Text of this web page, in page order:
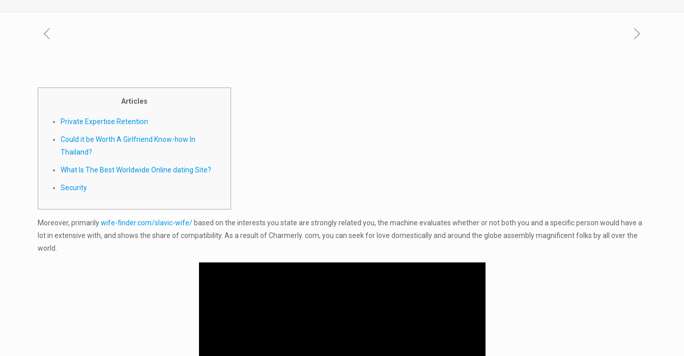
Articles
Private Expertise Retention
Could it be Worth A Girlfriend Know-how In
Thailand?
What Is The Best Worldwide Online dating Site?
Security
Moreover, primarilywife-finder.com/slavic-wife/ based on the interests you state are strongly related you, the machine evaluates whether or not both you and a specific person would have a
lot in extensive with, and shows the share of compatibility. As a result of Charmerly. com, you can seek for love domestically and around the globe assembly magnificent folks by all over the
world.